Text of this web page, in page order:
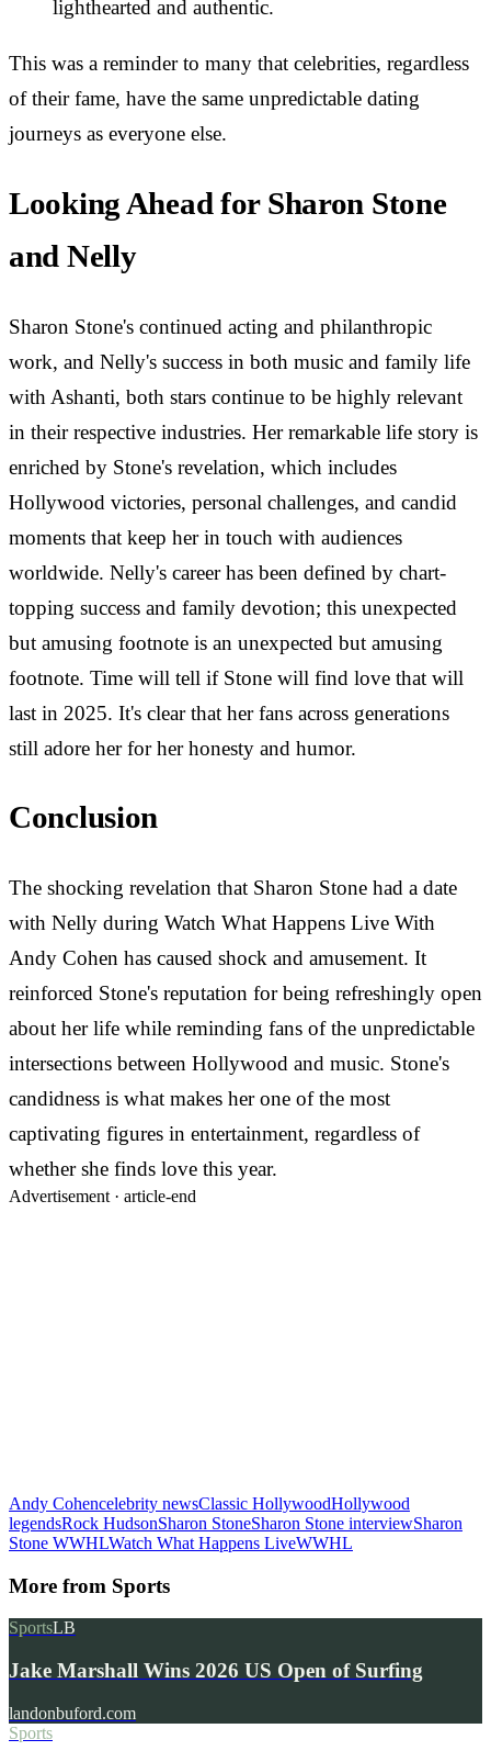
lighthearted and authentic.
This was a reminder to many that celebrities, regardless
of their fame, have the same unpredictable dating
journeys as everyone else.
Looking Ahead for Sharon Stone
and Nelly
Sharon Stone's continued acting and philanthropic
work, and Nelly's success in both music and family life
with Ashanti, both stars continue to be highly relevant
in their respective industries. Her remarkable life story is
enriched by Stone's revelation, which includes
Hollywood victories, personal challenges, and candid
moments that keep her in touch with audiences
worldwide. Nelly's career has been defined by chart-
topping success and family devotion; this unexpected
but amusing footnote is an unexpected but amusing
footnote. Time will tell if Stone will find love that will
last in 2025. It's clear that her fans across generations
still adore her for her honesty and humor.
Conclusion
The shocking revelation that Sharon Stone had a date
with Nelly during Watch What Happens Live With
Andy Cohen has caused shock and amusement. It
reinforced Stone's reputation for being refreshingly open
about her life while reminding fans of the unpredictable
intersections between Hollywood and music. Stone's
candidness is what makes her one of the most
captivating figures in entertainment, regardless of
whether she finds love this year.
Advertisement · article-end
Andy Cohencelebrity newsClassic HollywoodHollywood
legendsRock HudsonSharon StoneSharon Stone interviewSharon
Stone WWHLWatch What Happens LiveWWHL
More from Sports
SportsLB
Jake Marshall Wins 2026 US Open of Surfing
landonbuford.com
Sports